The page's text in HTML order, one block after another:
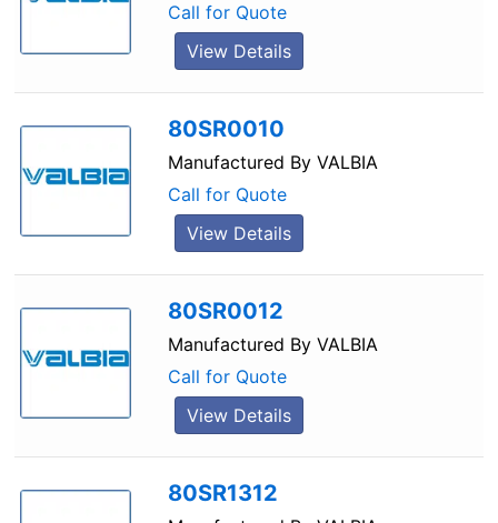
Call for Quote
View Details
80SR0010
Manufactured By VALBIA
Call for Quote
View Details
80SR0012
Manufactured By VALBIA
Call for Quote
View Details
80SR1312